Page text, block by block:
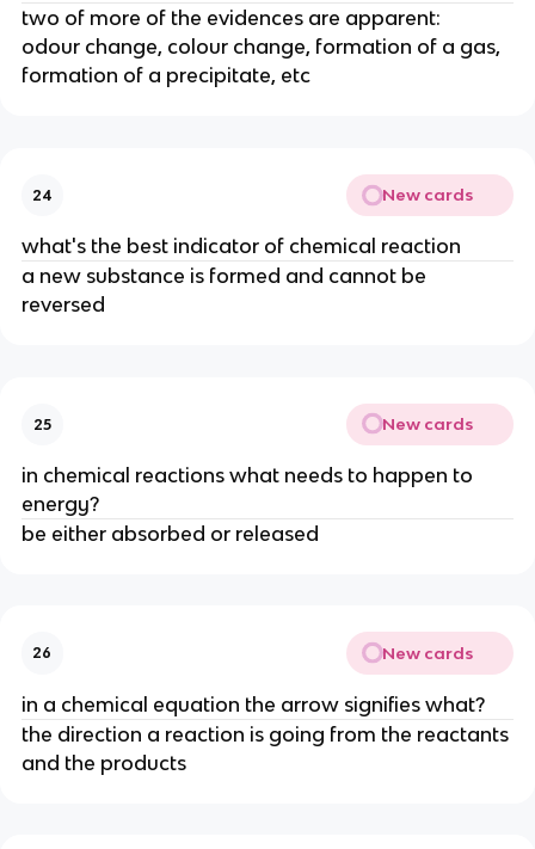
two of more of the evidences are apparent:
odour change, colour change, formation of a gas,
formation of a precipitate, etc
24 New cards
what's the best indicator of chemical reaction
a new substance is formed and cannot be
reversed
25 New cards
in chemical reactions what needs to happen to
energy?
be either absorbed or released
26 New cards
in a chemical equation the arrow signifies what?
the direction a reaction is going from the reactants
and the products